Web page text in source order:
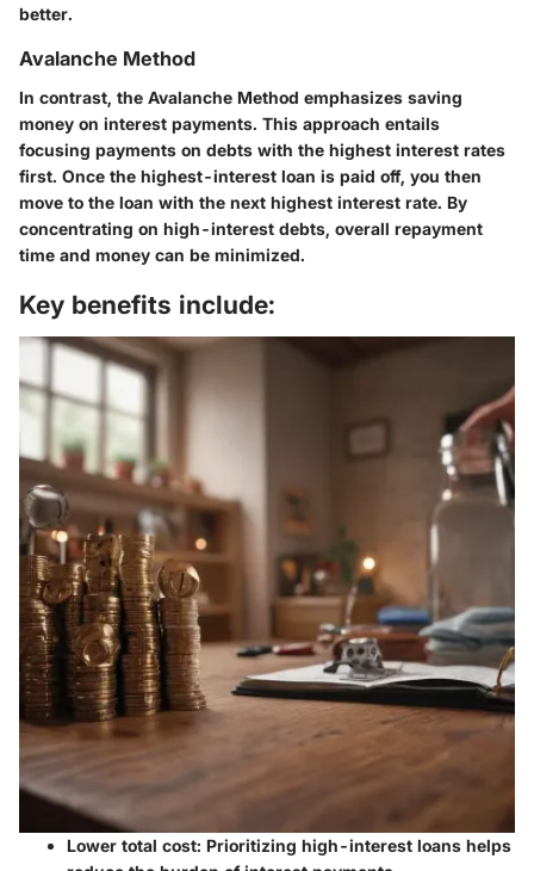
better.
Avalanche Method
In contrast, the Avalanche Method emphasizes saving
money on interest payments. This approach entails
focusing payments on debts with the highest interest rates
first. Once the highest-interest loan is paid off, you then
move to the loan with the next highest interest rate. By
concentrating on high-interest debts, overall repayment
time and money can be minimized.
Key benefits include:
Lower total cost: Prioritizing high-interest loans helps